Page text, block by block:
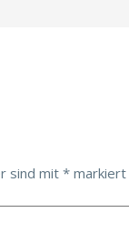
sind mit* markiert